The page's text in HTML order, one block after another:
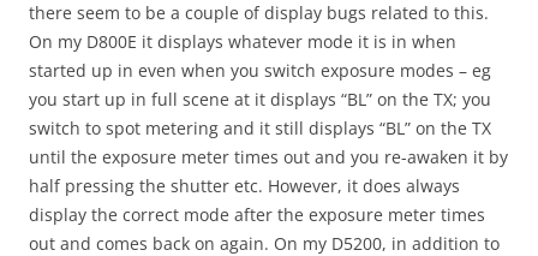
there seem to be a couple of display bugs related to this.
On my D800E it displays whatever mode it is in when
started up in even when you switch exposure modes – eg
you start up in full scene at it displays “BL” on the TX; you
switch to spot metering and it still displays “BL” on the TX
until the exposure meter times out and you re-awaken it by
half pressing the shutter etc. However, it does always
display the correct mode after the exposure meter times
out and comes back on again. On my D5200, in addition to